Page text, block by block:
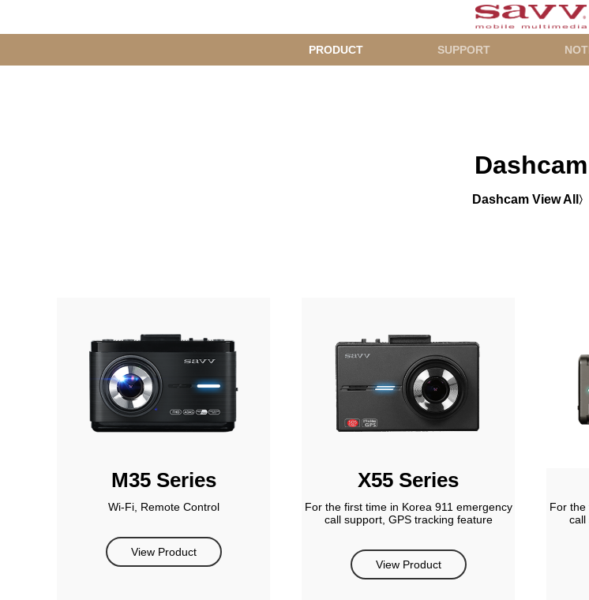
PRODUCT SUPPORT
Dashcam
Dashcam View All
M35 Series
Wi-Fi, Remote Control
View Product
X55 Series
For the first time in Korea 911 emergency
call support, GPS tracking feature
View Product
For the
call